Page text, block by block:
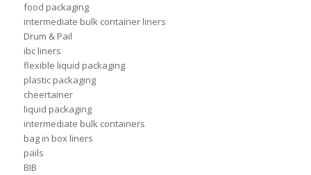
food packaging
intermediate bulk container liners
Drum & Pail
ibc liners
flexible liquid packaging
plastic packaging
cheertainer
liquid packaging
intermediate bulk containers
bag in box liners
pails
BIB